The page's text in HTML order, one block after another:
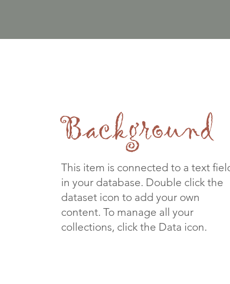
Background
This item is connected to a text
in your database. Double click the
dataset icon to add your own
content. To manage all your
collections, click the Data icon.